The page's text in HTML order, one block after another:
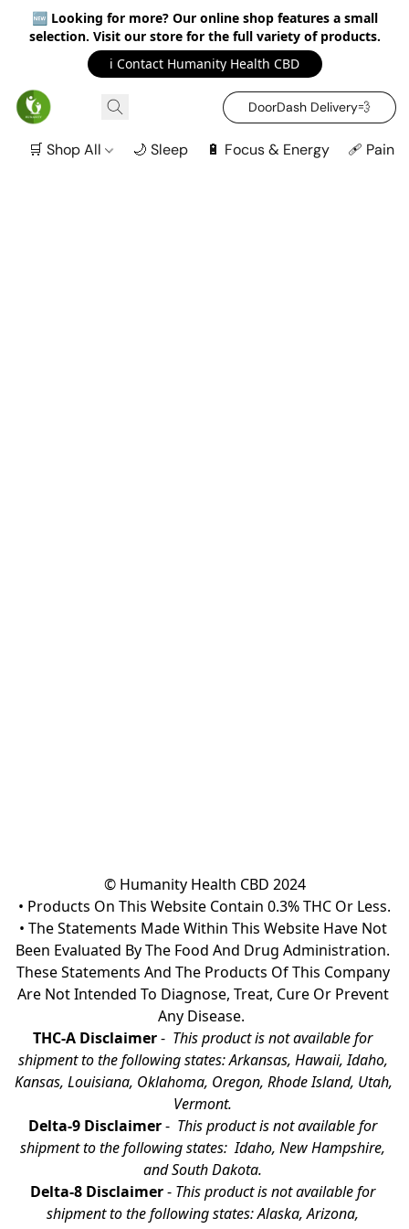
🆕 Looking for more? Our online shop features a small
selection. Visit our store for the full variety of products.
ℹ️ Contact Humanity Health CBD
DoorDash Delivery‍💨
🛒 Shop All 🌙 Sleep 🔋 Focus & Energy 🩹 Pain
© Humanity Health CBD 2024
• Products On This Website Contain 0.3% THC Or Less.
• The Statements Made Within This Website Have Not
Been Evaluated By The Food And Drug Administration.
These Statements And The Products Of This Company
Are Not Intended To Diagnose, Treat, Cure Or Prevent
Any Disease.
THC-A Disclaimer - This product is not available for
shipment to the following states: Arkansas, Hawaii, Idaho,
Kansas, Louisiana, Oklahoma, Oregon, Rhode Island, Utah,
Vermont.
Delta-9 Disclaimer - This product is not available for
shipment to the following states:  Idaho, New Hampshire,
and South Dakota.
Delta-8 Disclaimer - This product is not available for
shipment to the following states: Alaska, Arizona,